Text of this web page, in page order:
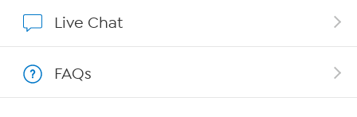
Live Chat
FAQs